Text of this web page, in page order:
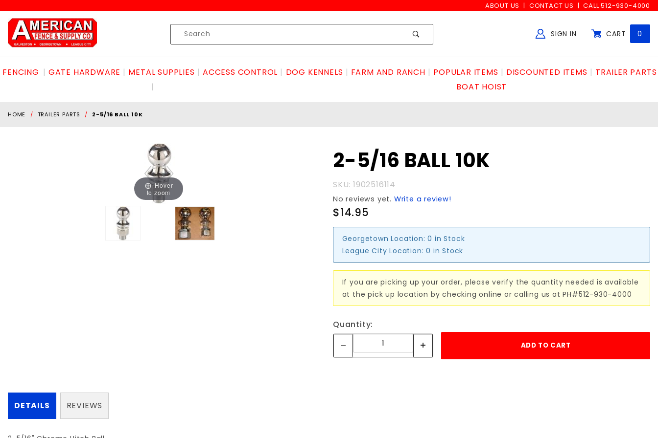
ABOUT US CONTACT US CALL 512-930-4000
Product
Search
SIGN IN CART 0
FENCING GATE HARDWARE METAL SUPPLIES ACCESS CONTROL DOG KENNELS FARM AND RANCH POPULAR ITEMS DISCOUNTED ITEMS
TRAILER PARTS
BOAT HOIST
HOME TRAILER PARTS 2-5/16 BALL 10K
Hover
to zoom
2-5/16
2-5/16 BALL 10K
SKU: 1902516114
No reviews yet. Write a review!
$14.95
Georgetown Location: 0 in Stock
League City Location: 0 in Stock
If you are picking up your order, please verify the quantity needed is available
at the pick up location by checking online or calling us at PH#512-930-4000
Quantity:
DETAILS REVIEWS